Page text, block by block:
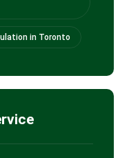
in Toronto